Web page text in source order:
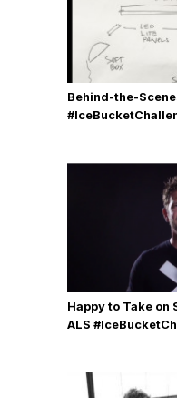
Behind-the-
Happy to Take on
ALS